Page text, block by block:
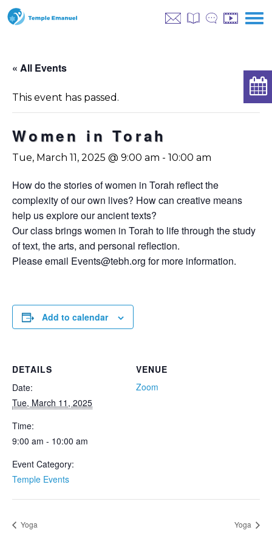
« All Events
This event has passed.
Women in Torah
Tue, March 11, 2025 @ 9:00 am - 10:00 am
How do the stories of women in Torah reflect the
complexity of our own lives? How can creative means
help us explore our ancient texts?
Our class brings women in Torah to life through the study
of text, the arts, and personal reflection.
Please email Events@tebh.org for more information.
Add to calendar
VENUE
Zoom
DETAILS
Date:
Tue, March 11, 2025
Time:
9:00 am - 10:00 am
Event Category:
Temple Events
Yoga Yoga